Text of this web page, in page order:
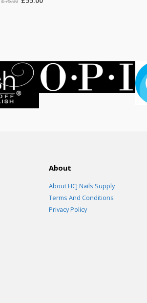
About
About HCJ Nails Supply
Terms And Conditions
Privacy Policy